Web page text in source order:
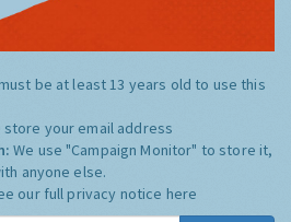
be at least 13 years old to use this
store your email address
We use "Campaign Monitor" to store it,
anyone else.
our full privacy notice here